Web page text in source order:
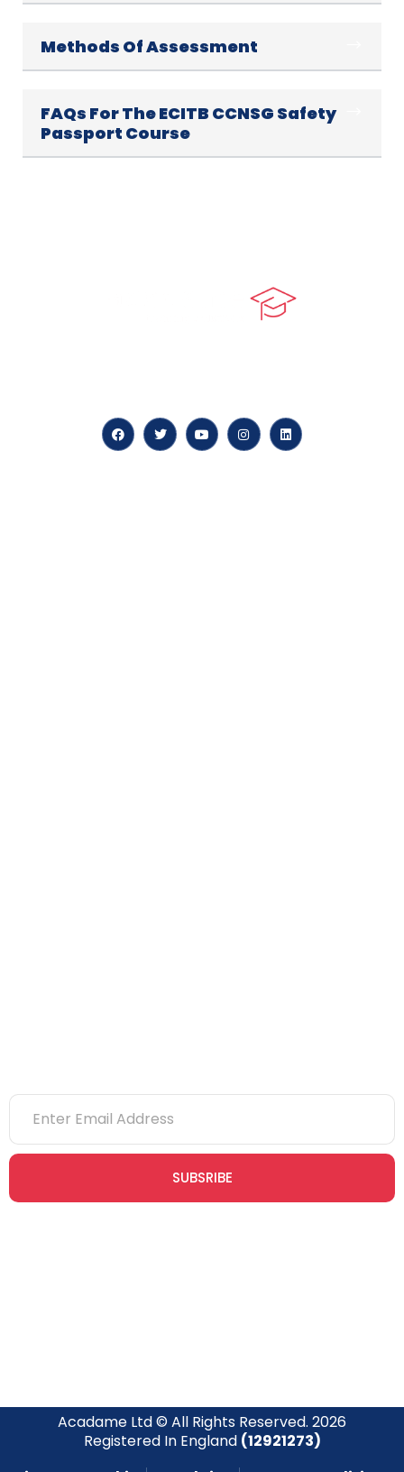
Methods Of Assessment
FAQs For The ECITB CCNSG Safety
Passport Course
SUBSRIBE
Acadame Ltd © All Rights Reserved. 2026
Registered In England (12921273)